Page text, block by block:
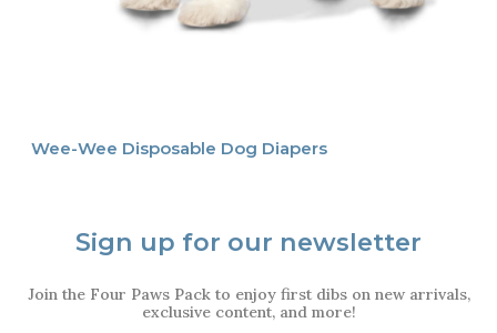
Wee-Wee Disposable Dog Diapers
Sign up for our newsletter
Join the Four Paws Pack to enjoy first dibs on new arrivals,
exclusive content, and more!